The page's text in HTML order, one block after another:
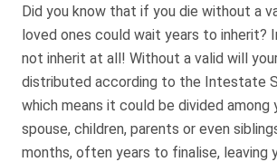
Products
Tools
Blog
Did you know that if you die without a
loved ones could wait years to inherit?
not inherit at all! Without a valid will
distributed according to the Intestate
which means it could be divided among
spouse, children, parents or even
months, often years to finalise, leaving